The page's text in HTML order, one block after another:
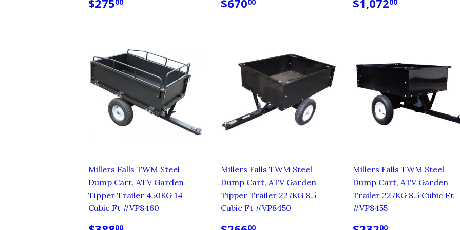
PRICE
$27500
PRICE
$67000
PRICE
$1,07200
Millers Falls TWM Steel
Dump Cart, ATV Garden
Tipper Trailer 450KG 14
Cubic Ft #VP8460
00
Millers Falls TWM Steel
Dump Cart, ATV Garden
Tipper Trailer 227KG 8.5
Cubic Ft #VP8450
00
Millers Falls TWM Steel
Dump Cart, ATV Garden
Trailer 227KG 8.5 Cubic Ft
#VP8455
00